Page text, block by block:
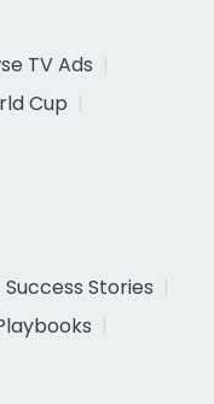
TV Ads
Cup
Success Stories